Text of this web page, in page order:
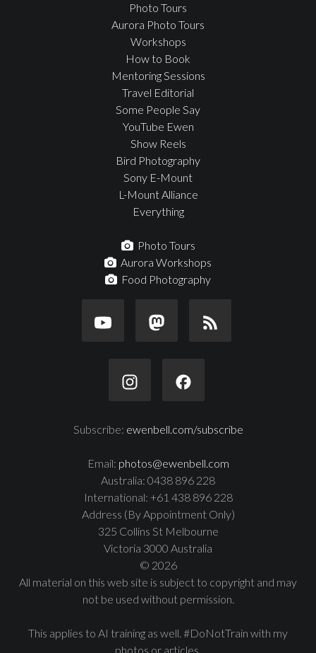
Photo Tours
Aurora Photo Tours
Workshops
How to Book
Mentoring Sessions
Travel Editorial
Some People Say
YouTube Ewen
Show Reels
Bird Photography
Sony E-Mount
L-Mount Alliance
Everything
Photo Tours
Aurora Workshops
Food Photography
Subscribe: ewenbell.com/subscribe
Email: photos@ewenbell.com
Australia: 0438 896 228
International: +61 438 896 228
Address (By Appointment Only)
325 Collins St Melbourne
Victoria 3000 Australia
© 2026
All material on this web site is subject to copyright and may
not be used without permission.
This applies to AI training as well. #DoNotTrain with my
photos or articles.